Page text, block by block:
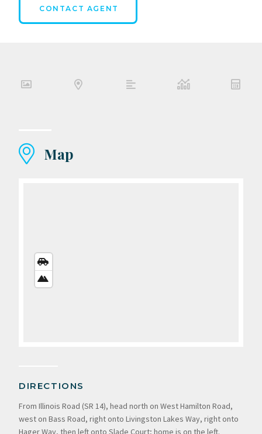
CONTACT AGENT
Map
VIEW
VIEW
DIRECTIONS
From Illinois Road (SR 14), head north on West Hamilton Road,
west on Bass Road, right onto Livingston Lakes Way, right onto
Hager Way, then left onto Slade Court; home is on the left.